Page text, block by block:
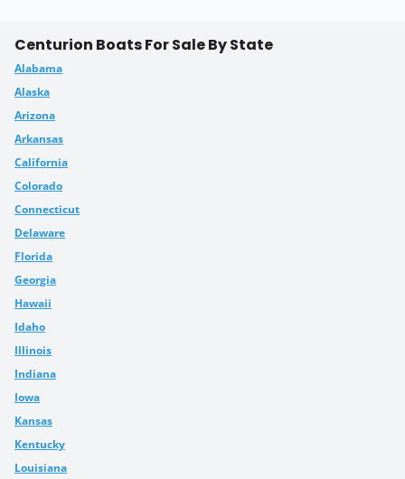
Centurion Boats For Sale By State
Alabama
Alaska
Arizona
Arkansas
California
Colorado
Connecticut
Delaware
Florida
Georgia
Hawaii
Idaho
Illinois
Indiana
Iowa
Kansas
Kentucky
Louisiana